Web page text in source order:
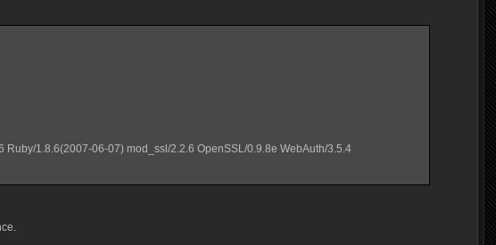
1.8.6(2007-06-07) mod_ssl/2.2.6 OpenSSL/0.9.8e WebAuth/3.5.4